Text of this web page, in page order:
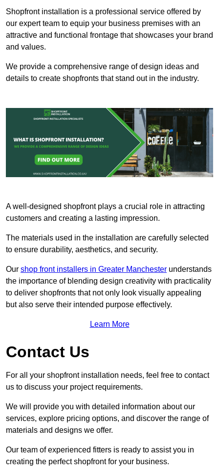
Shopfront installation is a professional service offered by
our expert team to equip your business premises with an
attractive and functional frontage that showcases your brand
and values.
We provide a comprehensive range of design ideas and
details to create shopfronts that stand out in the industry.
A well-designed shopfront plays a crucial role in attracting
customers and creating a lasting impression.
The materials used in the installation are carefully selected
to ensure durability, aesthetics, and security.
Our shop front installers in Greater Manchester understands
the importance of blending design creativity with practicality
to deliver shopfronts that not only look visually appealing
but also serve their intended purpose effectively.
Learn More
Contact Us
For all your shopfront installation needs, feel free to contact
us to discuss your project requirements.
We will provide you with detailed information about our
services, explore pricing options, and discover the range of
materials and designs we offer.
Our team of experienced fitters is ready to assist you in
creating the perfect shopfront for your business.